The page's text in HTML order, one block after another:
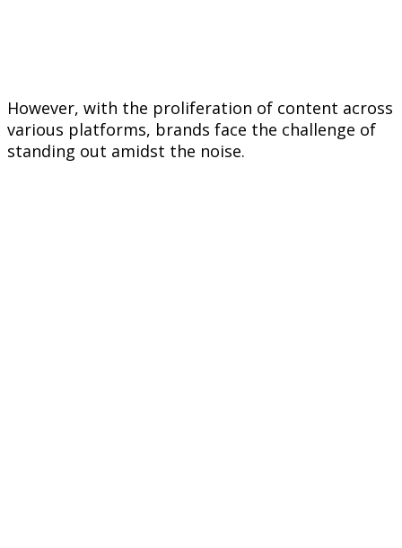
However, with the proliferation of content across
various platforms, brands face the challenge of
standing out amidst the noise.